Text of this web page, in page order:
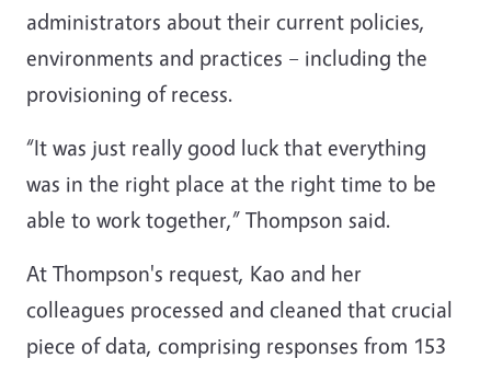
administrators about their current policies,
environments and practices – including the
provisioning of recess.
“It was just really good luck that everything
was in the right place at the right time to be
able to work together,” Thompson said.
At Thompson's request, Kao and her
colleagues processed and cleaned that crucial
piece of data, comprising responses from 153